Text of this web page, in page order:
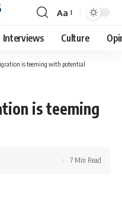
Font
Resizer
Aa
Interviews Culture
is teeming with potential
is teeming
7 Min Read